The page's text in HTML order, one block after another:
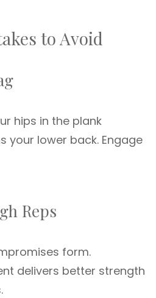
to Avoid
hips in the plank
your lower back. Engage
Reps
form.
delivers better strength